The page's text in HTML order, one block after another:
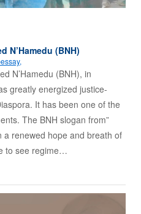
N’Hamedu (BNH)
N’Hamedu (BNH), in
greatly energized justice-
It has been one of the
The BNH slogan from”
a renewed hope and breath of
to see regime…